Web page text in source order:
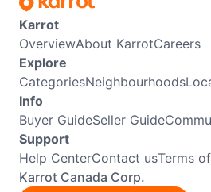
Karrot
OverviewAbout KarrotCareers
Explore
CategoriesNeighbourhoods
Info
Buyer GuideSeller Guide
Support
Help CenterContact usTerms
Karrot Canada Corp.